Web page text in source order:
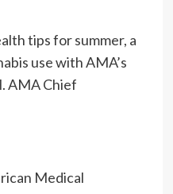
tips for summer, a
use with AMA’s
AMA Chief
Medical